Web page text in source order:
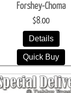
Forshey-Choma
$8.00
Details
Quick Buy